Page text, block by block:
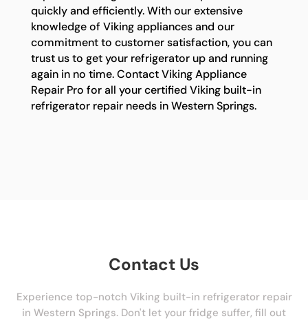
quickly and efficiently. With our extensive
knowledge of Viking appliances and our
commitment to customer satisfaction, you can
trust us to get your refrigerator up and running
again in no time. Contact Viking Appliance
Repair Pro for all your certified Viking built-in
refrigerator repair needs in Western Springs.
Contact Us
Experience top-notch Viking built-in refrigerator repair
in Western Springs. Don't let your fridge suffer, fill out